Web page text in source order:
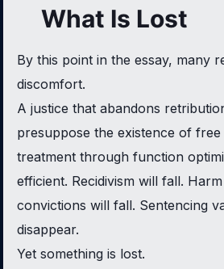
What Is Lost
By this point in the essay, many
discomfort.
A justice that abandons
presuppose the existence of free
treatment through function
efficient. Recidivism will fall.
convictions will fall. Sentencing
disappear.
Yet something is lost.